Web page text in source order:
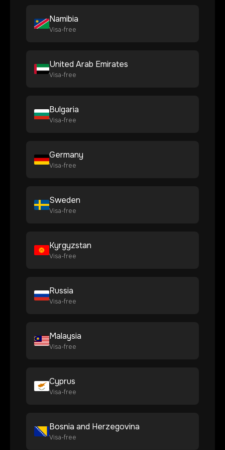
Namibia
Visa-free
United Arab Emirates
Visa-free
Bulgaria
Visa-free
Germany
Visa-free
Sweden
Visa-free
Kyrgyzstan
Visa-free
Russia
Visa-free
Malaysia
Visa-free
Cyprus
Visa-free
Bosnia and Herzegovina
Visa-free